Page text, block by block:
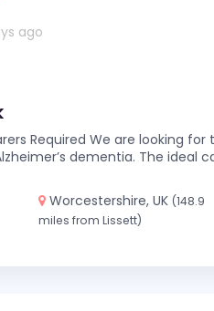
ago
Required We are looking
dementia. The ideal
Worcestershire, UK (148.9
miles from Lissett)